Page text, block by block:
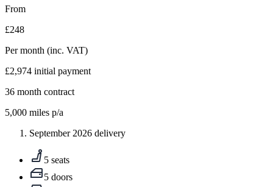
From
£248
Per month (inc. VAT)
£2,974 initial payment
36 month contract
5,000 miles p/a
September 2026 delivery
5 seats
5 doors